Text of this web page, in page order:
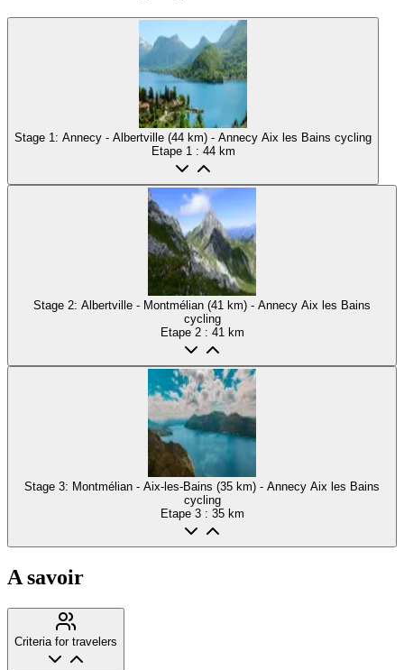
Stage 1: Annecy - Albertville (44 km) - Annecy Aix les Bains cycling
Etape 1 : 44 km
Stage 2: Albertville - Montmélian (41 km) - Annecy Aix les Bains
cycling
Etape 2 : 41 km
Stage 3: Montmélian - Aix-les-Bains (35 km) - Annecy Aix les Bains
cycling
Etape 3 : 35 km
A savoir
Criteria for travelers